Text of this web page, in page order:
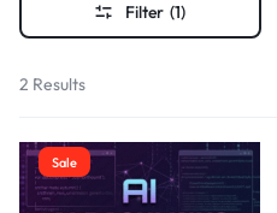
Filter (1)
2 Results
Sale